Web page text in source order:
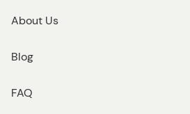
About Us
Blog
FAQ